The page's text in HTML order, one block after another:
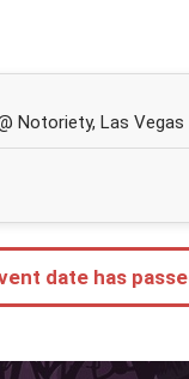
Notoriety, Las Vegas
date has